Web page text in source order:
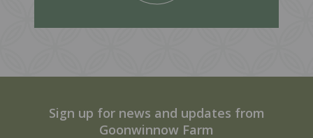
Sign up for news and updates from
Goonwinnow Farm